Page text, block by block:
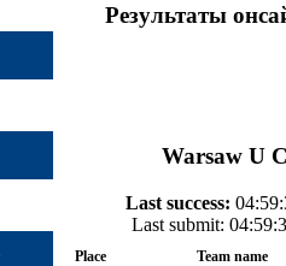
Результаты
Warsaw U
Last success:
Last submit:
Place Team name